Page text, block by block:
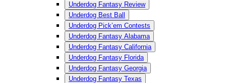
Underdog Fantasy Review
Underdog Best Ball
Underdog Pick’em Contests
Underdog Fantasy Alabama
Underdog Fantasy California
Underdog Fantasy Florida
Underdog Fantasy Georgia
Underdog Fantasy Texas